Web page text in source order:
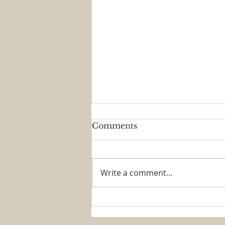
Brass and Voices
Comments
Write a comment...